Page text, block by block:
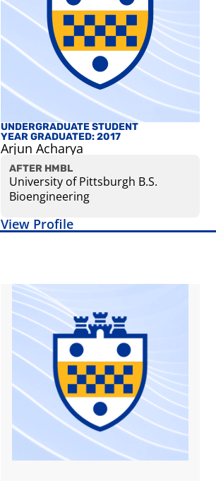
UNDERGRADUATE STUDENT
YEAR GRADUATED: 2017
Arjun Acharya
AFTER HMBL
University of Pittsburgh B.S.
Bioengineering
View Profile